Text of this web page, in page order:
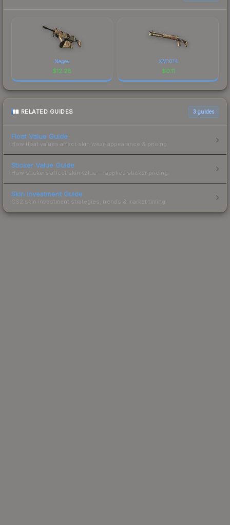
Negev
$12.28
XM1014
$0.11
RELATED GUIDES 3 guides
Float Value Guide
How float values affect skin wear, appearance & pricing.
Sticker Value Guide
How stickers affect skin value — applied sticker pricing.
Skin Investment Guide
CS2 skin investment strategies, trends & market timing.